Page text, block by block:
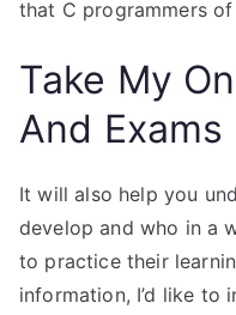
that C programmers
Take My
And Exams
It will also help you
develop and who in a
to practice their
information, I’d like to